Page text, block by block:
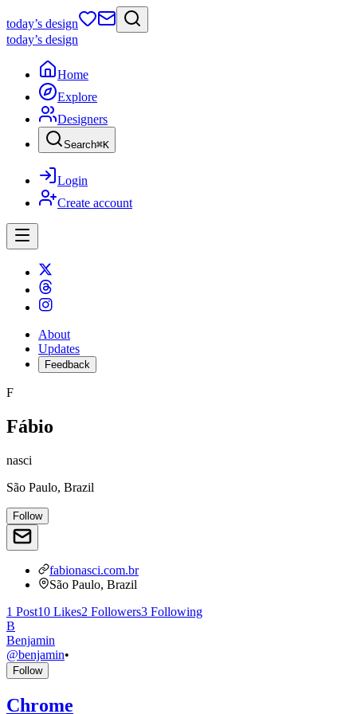
today’s design
today’s design
Home
Explore
Designers
Search⌘K
Login
Create account
About
Updates
Feedback
F
Fábio
nasci
São Paulo, Brazil
Follow
fabionasci.com.br
São Paulo, Brazil
1 Post10 Likes2 Followers3 Following
B
Benjamin
@benjamin•
Follow
Chrome